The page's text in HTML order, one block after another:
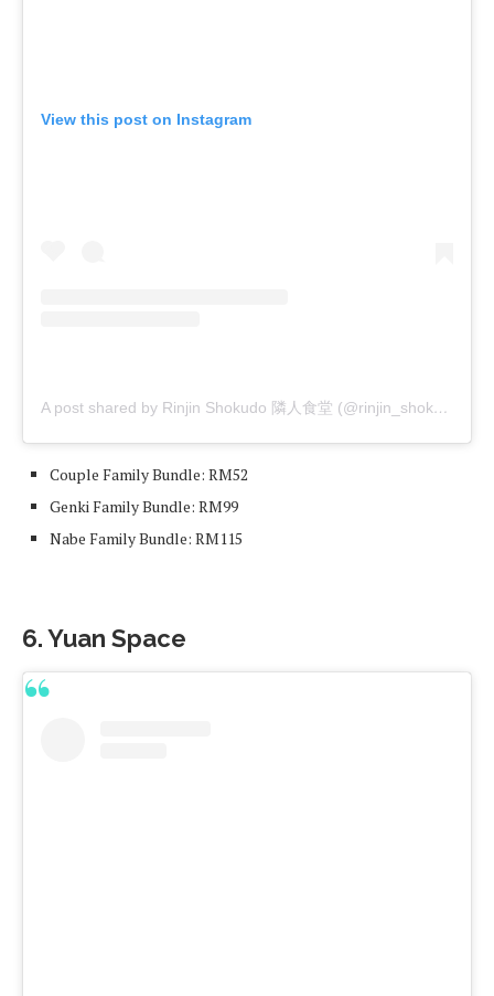
View this post on Instagram
A post shared by Rinjin Shokudo 隣人食堂 (@rinjin_shokudo)
Couple Family Bundle: RM52
Genki Family Bundle: RM99
Nabe Family Bundle: RM115
6. Yuan Space